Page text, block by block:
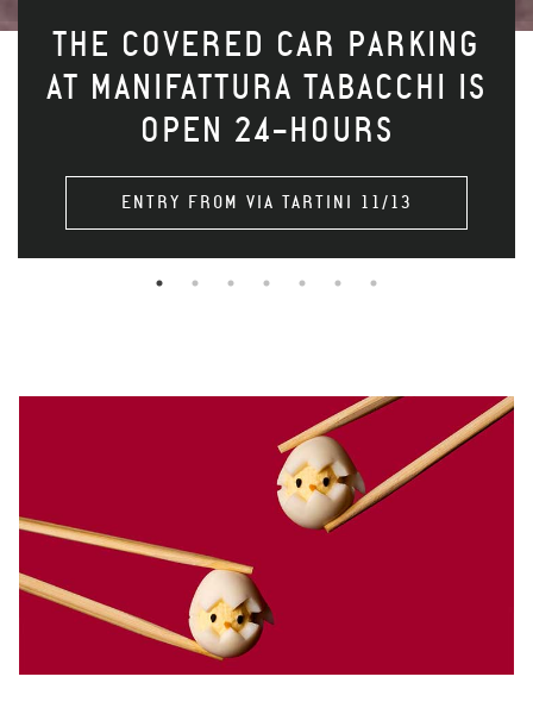
THE COVERED CAR PARKING
AT MANIFATTURA TABACCHI IS
OPEN 24-HOURS
ENTRY FROM VIA TARTINI 11/13